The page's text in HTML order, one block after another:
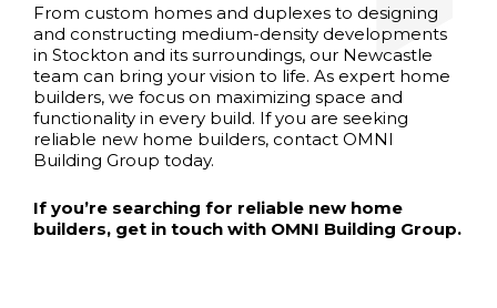
From custom homes and duplexes to designing
and constructing medium-density developments
in Stockton and its surroundings, our Newcastle
team can bring your vision to life. As expert home
builders, we focus on maximizing space and
functionality in every build. If you are seeking
reliable new home builders, contact OMNI
Building Group today.
If you’re searching for reliable new home
builders, get in touch with OMNI Building Group.